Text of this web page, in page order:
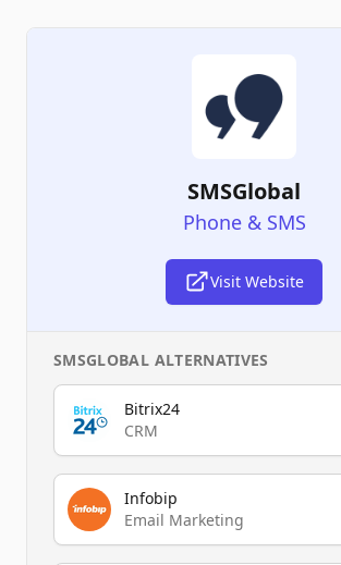
SMSGlobal
Phone & SMS
Visit Website
SMSGLOBAL ALTERNATIVES
Bitrix24
CRM
Infobip
Email Marketing